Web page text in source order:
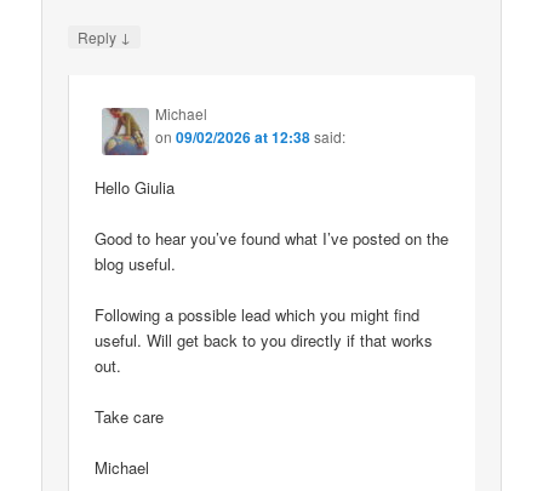
Reply ↓
Michael
on09/02/2026 at 12:38said:
Hello Giulia
Good to hear you’ve found what I’ve posted on the
blog useful.
Following a possible lead which you might find
useful. Will get back to you directly if that works
out.
Take care
Michael